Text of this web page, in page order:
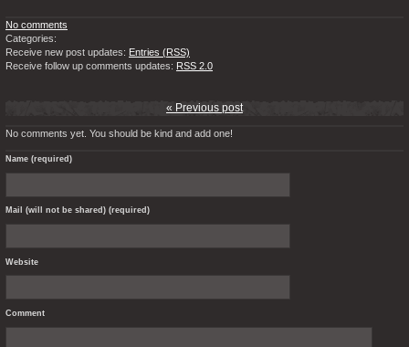
No comments
Categories:
Receive new post updates: Entries (RSS)
Receive follow up comments updates: RSS 2.0
« Previous post
No comments yet. You should be kind and add one!
Name (required)
Mail (will not be shared) (required)
Website
Comment